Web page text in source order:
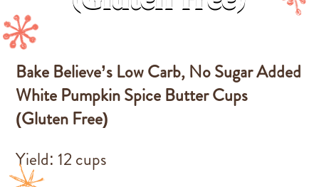
Bake Believe’s Low Carb, No Sugar Added
White Pumpkin Spice Butter Cups
(Gluten Free)
Yield: 12 cups